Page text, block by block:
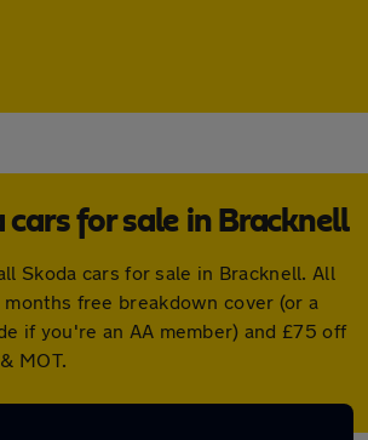
cars for sale in Bracknell
Skoda cars for sale in Bracknell. All
free breakdown cover (or a
if you're an AA member) and £75 off
MOT.